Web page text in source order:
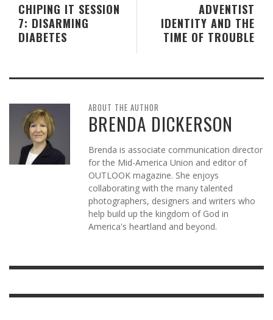
ADVENTIST
IDENTITY AND THE
TIME OF TROUBLE
CHIPING IT SESSION
7: DISARMING
DIABETES
ABOUT THE AUTHOR
BRENDA DICKERSON
Brenda is associate communication director
for the Mid-America Union and editor of
OUTLOOK magazine. She enjoys
collaborating with the many talented
photographers, designers and writers who
help build up the kingdom of God in
America's heartland and beyond.